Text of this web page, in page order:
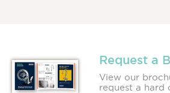
Request a
View our
request a hard